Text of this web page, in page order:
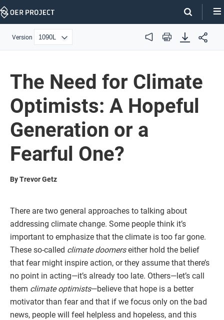
Skip
Version Audio Print
The Need for Climate
Optimists: A Hopeful
Generation or a
Fearful One?
By Trevor Getz
There are two general approaches to talking about
addressing climate change. Some people think it’s
important to emphasize that the climate is too far gone.
These so-called climate doomerseither hold the belief
that fear might inspire action, or they assume that there’s
no point in acting—it’s already too late. Others—let’s call
them climate optimists—believe that hope is a better
motivator than fear and that if we focus only on the bad
news, people will feel helpless and hopeless, and this